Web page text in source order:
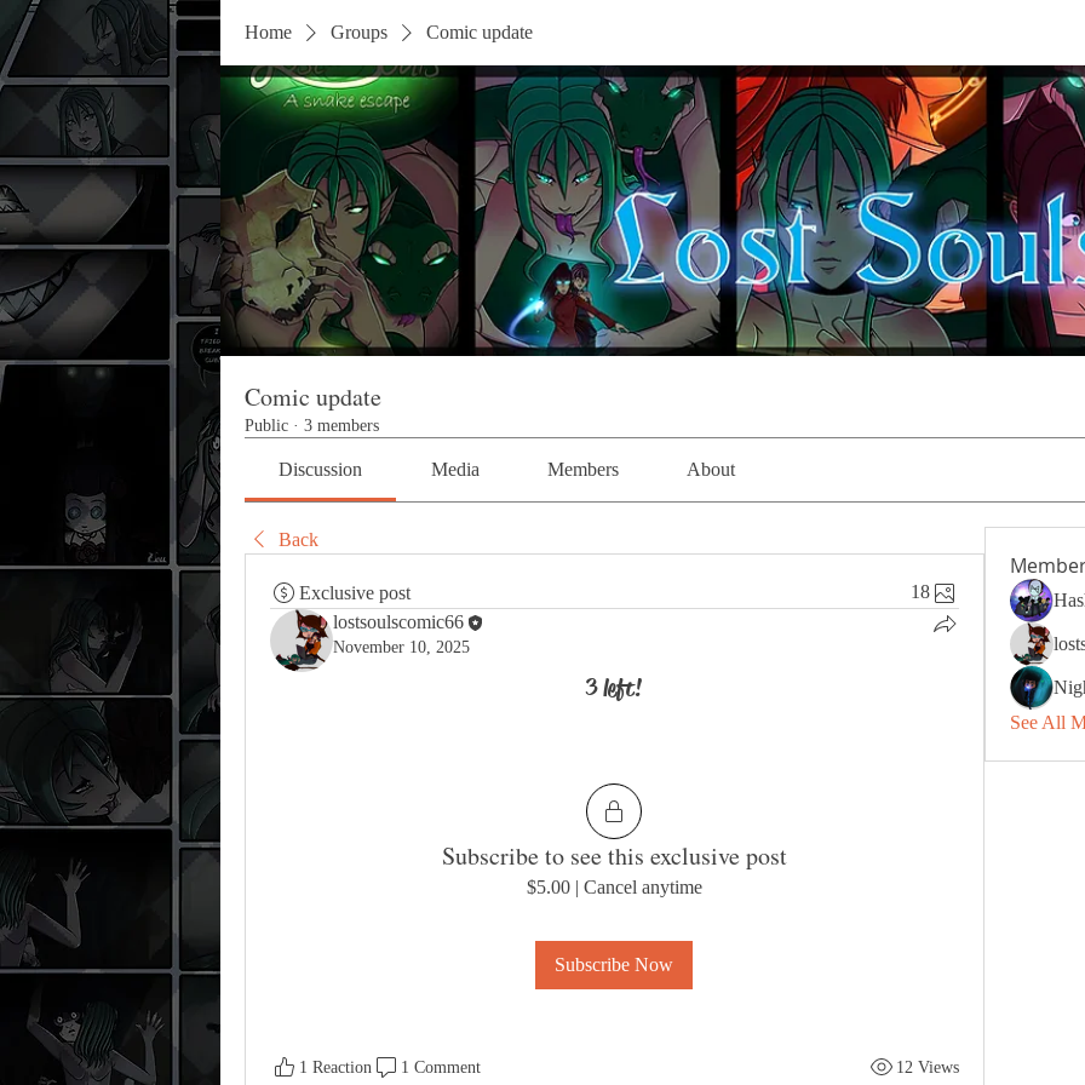
Home Groups Comic update
Comic update
Public · 3 members
Discussion Media Members About
Back
Exclusive post
18
lostsoulscomic66
November 10, 2025
3 left!
Subscribe to see this exclusive post
$5.00| Cancel anytime
Subscribe Now
1 Reaction 1 Comment 12 Views
See All